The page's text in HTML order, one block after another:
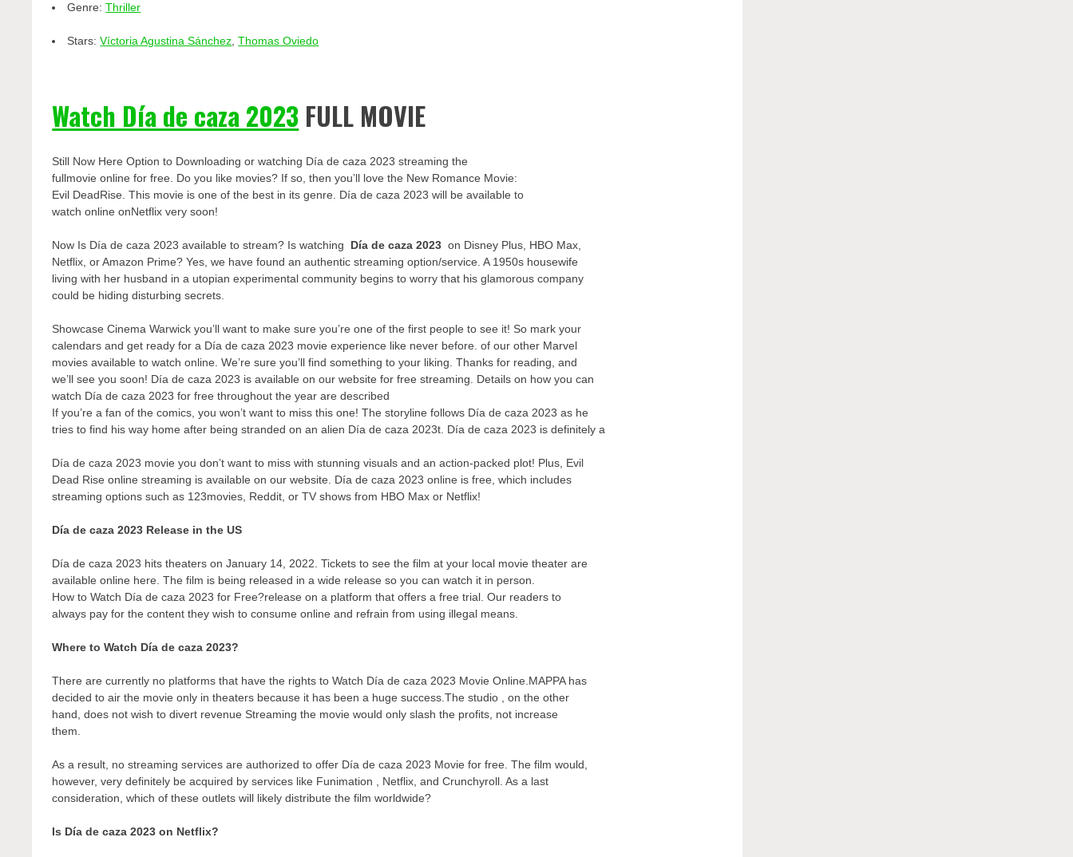
Genre:Thriller
Stars:Víctoria Agustina Sánchez,Thomas Oviedo
Watch Día de caza 2023 FULL MOVIE
Still Now Here Option to Downloading or watching Día de caza 2023 streaming the
fullmovie online for free. Do you like movies? If so, then you’ll love the New Romance Movie:
Evil DeadRise. This movie is one of the best in its genre. Día de caza 2023 will be available to
watch online onNetflix very soon!
Now Is Día de caza 2023 available to stream? Is watching Día de caza 2023 on Disney Plus, HBO Max,
Netflix, or Amazon Prime? Yes, we have found an authentic streaming option/service. A 1950s housewife
living with her husband in a utopian experimental community begins to worry that his glamorous company
could be hiding disturbing secrets.
Showcase Cinema Warwick you’ll want to make sure you’re one of the first people to see it! So mark your
calendars and get ready for a Día de caza 2023 movie experience like never before. of our other Marvel
movies available to watch online. We’re sure you’ll find something to your liking. Thanks for reading, and
we’ll see you soon! Día de caza 2023 is available on our website for free streaming. Details on how you can
watch Día de caza 2023 for free throughout the year are described
If you’re a fan of the comics, you won’t want to miss this one! The storyline follows Día de caza 2023 as he
tries to find his way home after being stranded on an alien Día de caza 2023t. Día de caza 2023 is definitely a
Día de caza 2023 movie you don’t want to miss with stunning visuals and an action-packed plot! Plus, Evil
Dead Rise online streaming is available on our website. Día de caza 2023 online is free, which includes
streaming options such as 123movies, Reddit, or TV shows from HBO Max or Netflix!
Día de caza 2023 Release in the US
Día de caza 2023 hits theaters on January 14, 2022. Tickets to see the film at your local movie theater are
available online here. The film is being released in a wide release so you can watch it in person.
How to Watch Día de caza 2023 for Free?release on a platform that offers a free trial. Our readers to
always pay for the content they wish to consume online and refrain from using illegal means.
Where to Watch Día de caza 2023?
There are currently no platforms that have the rights to Watch Día de caza 2023 Movie Online.MAPPA has
decided to air the movie only in theaters because it has been a huge success.The studio , on the other
hand, does not wish to divert revenue Streaming the movie would only slash the profits, not increase
them.
As a result, no streaming services are authorized to offer Día de caza 2023 Movie for free. The film would,
however, very definitely be acquired by services like Funimation , Netflix, and Crunchyroll. As a last
consideration, which of these outlets will likely distribute the film worldwide?
Is Día de caza 2023 on Netflix?